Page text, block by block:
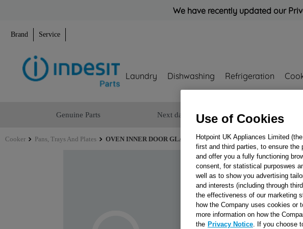
We have recently updated our
Brand Service
Laundry Dishwashing Refrigeration
Genuine Parts Next day delivery Rated
Cooker Pans, Trays And Plates OVEN INNER DOOR GLASS 96N J00343859
Use of Cookies
Hotpoint UK Appliances Limited
first and third parties, to ensure the
and offer you a fully functioning
consent, for statistical purposwes
well as to show you advertising
and interests (including through
the effectiveness of our marketing
how the Company uses cookies or
more information on how the
the Privacy Notice. If you choose